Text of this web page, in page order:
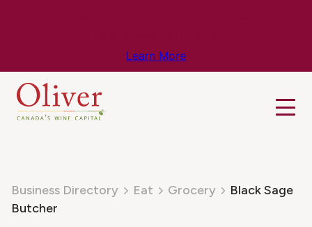
Learn More
Business Directory Eat Grocery
Black Sage
Butcher